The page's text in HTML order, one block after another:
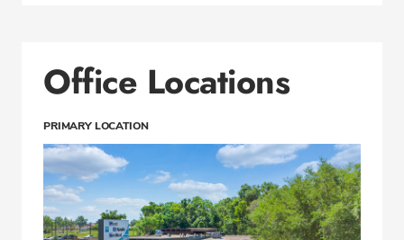
Office Locations
PRIMARY LOCATION